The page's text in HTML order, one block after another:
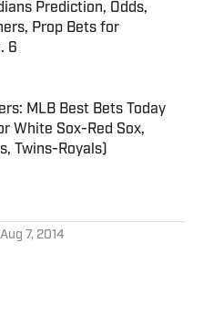
Prediction, Odds,
Prop Bets for
6
Date
MLB Best Bets Today
White Sox-Red Sox,
Twins-Royals)
Date
Aug 7, 2014